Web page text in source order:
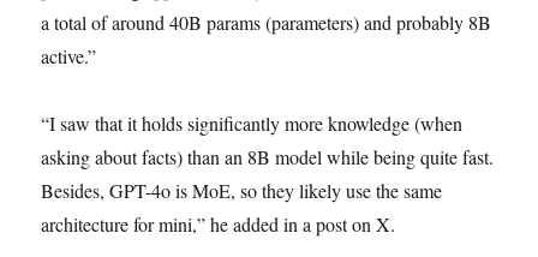
a total of around 40B params (parameters) and probably 8B
active.”
“I saw that it holds significantly more knowledge (when
asking about facts) than an 8B model while being quite fast.
Besides, GPT-4o is MoE, so they likely use the same
architecture for mini,” he added in a post on X.